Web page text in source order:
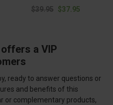
$39.95 $37.95
a VIP
ready to answer questions or
and benefits of this
or complementary products,